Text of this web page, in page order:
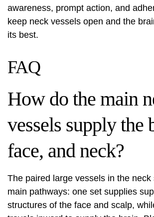
awareness, prompt action, and
keep neck vessels open and the
its best.
FAQ
How do the main
vessels supply the
face, and neck?
The paired large vessels in the neck
main pathways: one set supplies
structures of the face and scalp,